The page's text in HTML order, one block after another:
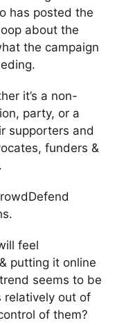
has posted the
about the
the campaign
it’s a non-
party, or a
supporters and
funders &
feel
putting it online
seems to be
relatively out of
of them?